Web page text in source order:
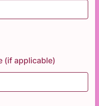
(if applicable)